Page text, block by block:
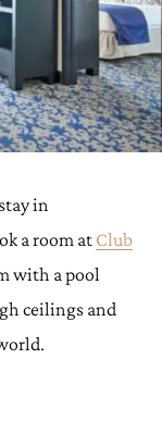
in
a room at Club
with a pool
ceilings and